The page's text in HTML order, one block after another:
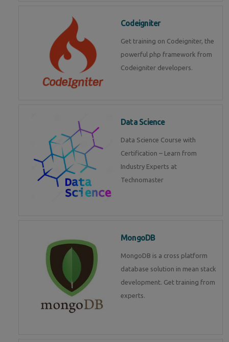
Codeigniter
Get training on Codeigniter, the
powerful php framework from
Codeigniter developers.
Data Science
Data Science Course with
Certification – Learn from
Industry Experts at
Technomaster
MongoDB
MongoDB is a cross platform
database solution in mean stack
development. Get training from
experts.